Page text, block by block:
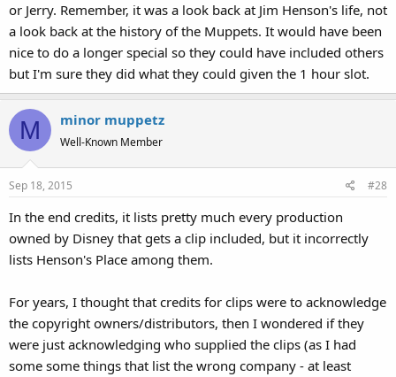
or Jerry. Remember, it was a look back at Jim Henson's life, not
a look back at the history of the Muppets. It would have been
nice to do a longer special so they could have included others
but I'm sure they did what they could given the 1 hour slot.
M minor muppetz
Well-Known Member
Sep 18, 2015 #28
In the end credits, it lists pretty much every production
owned by Disney that gets a clip included, but it incorrectly
lists Henson's Place among them.
For years, I thought that credits for clips were to acknowledge
the copyright owners/distributors, then I wondered if they
were just acknowledging who supplied the clips (as I had
some some things that list the wrong company - at least